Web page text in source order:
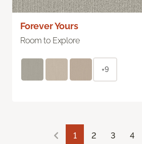
Forever Yours
Room to Explore
+9
1 2 3 4